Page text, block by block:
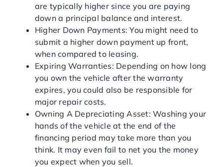
are typically higher since you are paying
down a principal balance and interest.
Higher Down Payments: You might need to
submit a higher down payment up front,
when compared to leasing.
Expiring Warranties: Depending on how long
you own the vehicle after the warranty
expires, you could also be responsible for
major repair costs.
Owning A Depreciating Asset: Washing your
hands of the vehicle at the end of the
financing period may take more than you
think. It may even fail to net you the money
you expect when you sell.